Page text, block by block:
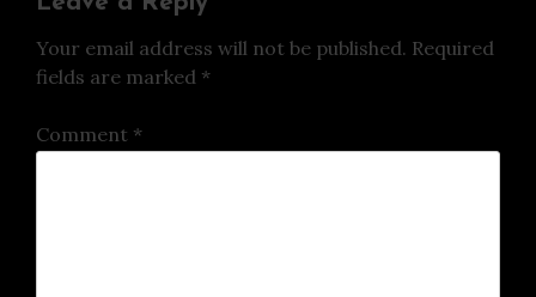
Your email address will not be published. Required
fields are marked *
Comment *